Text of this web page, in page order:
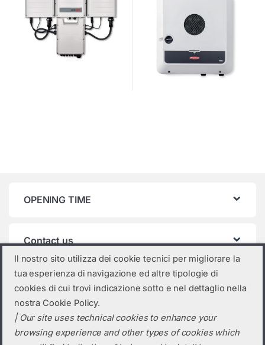
OPENING TIME
Contact us
Product categories
Select a category
Il nostro sito utilizza dei cookie tecnici per migliorare la
tua esperienza di navigazione ed altre tipologie di
cookies di cui trovi indicazione sotto e nel dettaglio nella
nostra Cookie Policy.
| Our site uses technical cookies to enhance your
browsing experience and other types of cookies which